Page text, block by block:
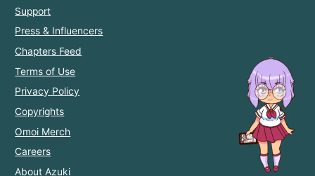
Support
Press & Influencers
Chapters Feed
Terms of Use
Privacy Policy
Copyrights
Omoi Merch
Careers
About Azuki